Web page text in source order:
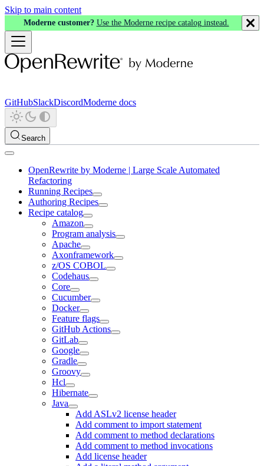
Skip to main content
Moderne customer? Use the Moderne recipe catalog instead.
GitHubSlackDiscordModerne docs
Search
OpenRewrite by Moderne | Large Scale Automated
Refactoring
Running Recipes
Authoring Recipes
Recipe catalog
Amazon
Program analysis
Apache
Axonframework
z/OS COBOL
Codehaus
Core
Cucumber
Docker
Feature flags
GitHub Actions
GitLab
Google
Gradle
Groovy
Hcl
Hibernate
Java
Add ASLv2 license header
Add comment to import statement
Add comment to method declarations
Add comment to method invocations
Add license header